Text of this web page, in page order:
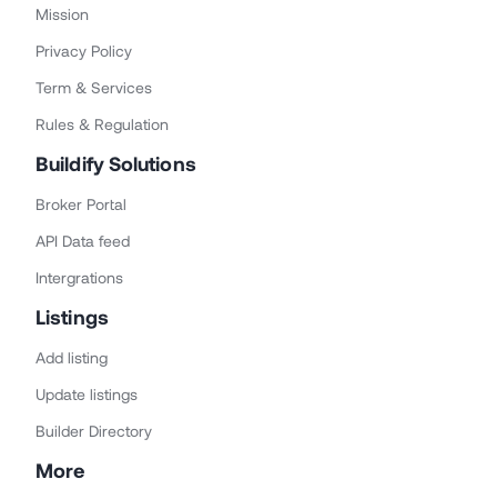
Mission
Privacy Policy
Term & Services
Rules & Regulation
Buildify Solutions
Broker Portal
API Data feed
Intergrations
Listings
Add listing
Update listings
Builder Directory
More